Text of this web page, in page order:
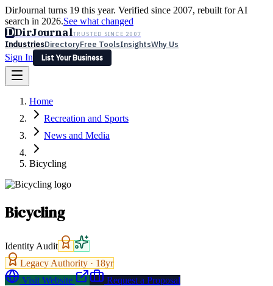
DirJournal turns 19 this year. Verified since 2007, rebuilt for AI
search in 2026.See what changed
DDirJournalTRUSTED SINCE 2007
IndustriesDirectoryFree ToolsInsightsWhy Us
Sign In
List Your Business
Latest Expert Reviews
Sign In
List Your Business
Home
Recreation and Sports
News and Media
Bicycling
Bicycling
Identity Audit
Legacy Authority · 18yr
Visit Website
Request a Proposal